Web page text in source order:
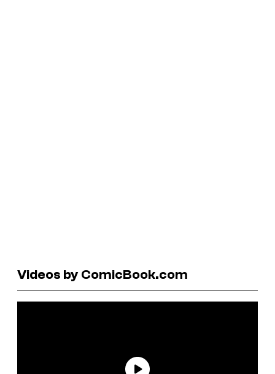
Videos by ComicBook.com